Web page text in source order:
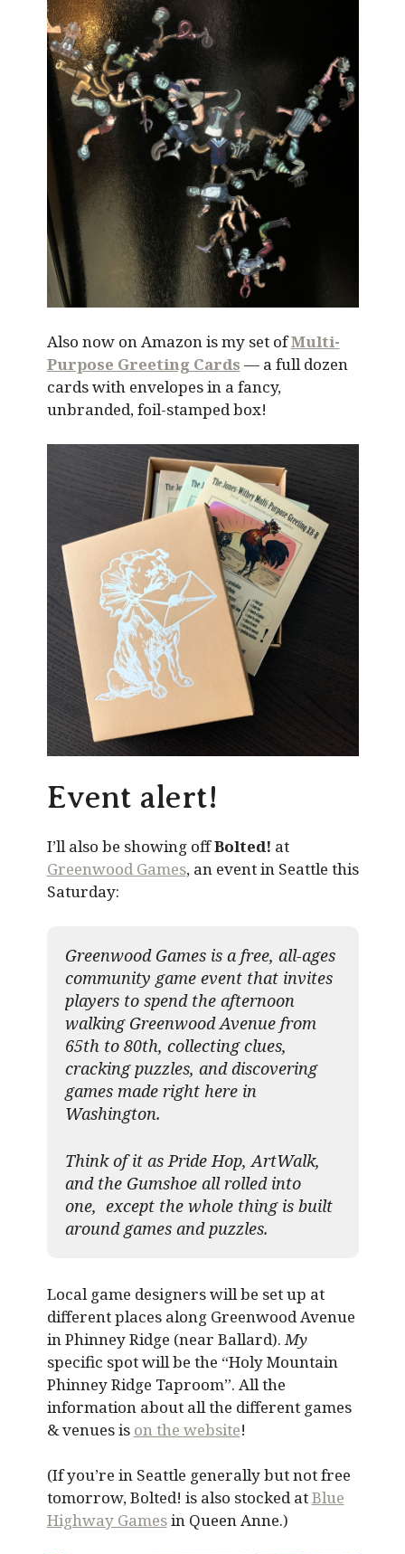
Also now on Amazon is my set ofMulti-
Purpose Greeting Cards — a full dozen
cards with envelopes in a fancy,
unbranded, foil-stamped box!
Event alert!
I’ll also be showing offBolted! at
Greenwood Games, an event in Seattle this
Saturday:
Greenwood Games is a free, all-ages
community game event that invites
players to spend the afternoon
walking Greenwood Avenue from
65th to 80th, collecting clues,
cracking puzzles, and discovering
games made right here in
Washington.
Think of it as Pride Hop, ArtWalk,
and the Gumshoe all rolled into
one, except the whole thing is built
around games and puzzles.​
Local game designers will be set up at
different places along Greenwood Avenue
in Phinney Ridge (near Ballard).My
specific spot will be the “Holy Mountain
Phinney Ridge Taproom”. All the
information about all the different games
& venues is on the website!
(If you’re in Seattle generally but not free
tomorrow, Bolted! is also stocked atBlue
Highway Gamesin Queen Anne.)